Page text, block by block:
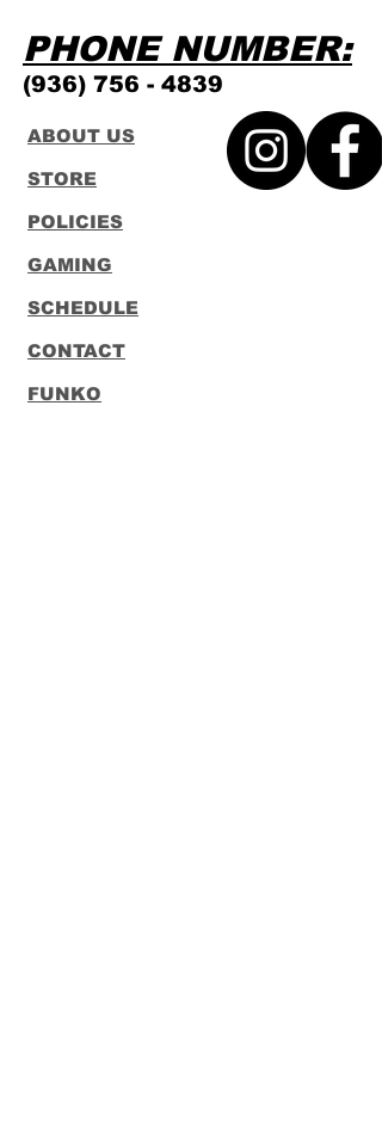
PHONE NUMBER:
(936) 756 - 4839
ABOUT US
STORE
POLICIES
GAMING
SCHEDULE
CONTACT
FUNKO